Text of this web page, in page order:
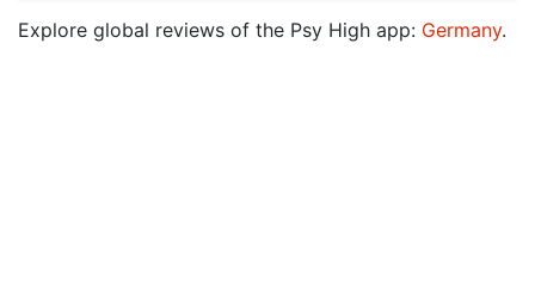
Explore global reviews of the Psy High app: Germany.